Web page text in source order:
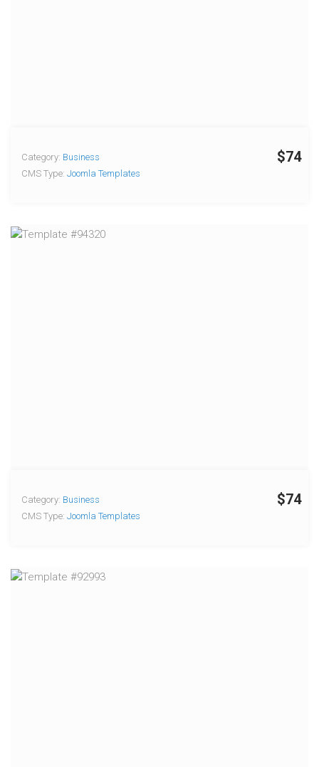
$74
Category: Business
CMS Type: Joomla Templates
$74
Category: Business
CMS Type: Joomla Templates